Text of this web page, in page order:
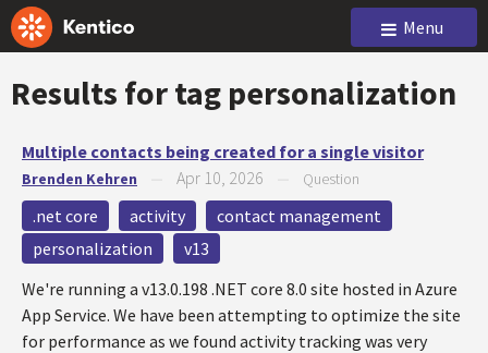
Menu
Results for tag personalization
Multiple contacts being created for a single visitor
Brenden Kehren Apr 10, 2026 Question
.net core activity
contact management
personalization
v13
We're running a v13.0.198 .NET core 8.0 site hosted in Azure
App Service. We have been attempting to optimize the site
for performance as we found activity tracking was very